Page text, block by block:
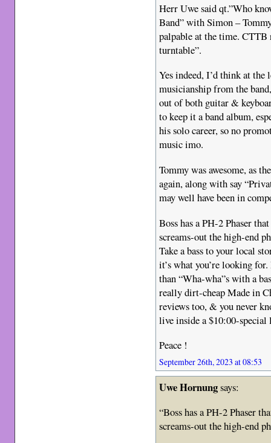
Herr Uwe said qt.”Who
Band” with Simon –
palpable at the time.
turntable”.
Yes indeed, I’d think at
musicianship from the
out of both guitar &
to keep it a band album,
his solo career, so no
music imo.
Tommy was awesome, as
again, along with say
may well have been in
Boss has a PH-2 Phaser
screams-out the high-end
Take a bass to your local
it’s what you’re looking
than “Wha-wha”s with a
really dirt-cheap Made in
reviews too, & you never
live inside a $10:00-
Peace !
September 26th, 2023 at 08:53
Uwe Hornungsays:
“Boss has a PH-2 Phaser
screams-out the high-end